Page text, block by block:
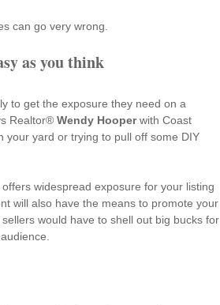
can go very wrong.
as you think
to get the exposure they need on a
Realtor® Wendy Hooper with Coast
your yard or trying to pull off some DIY
widespread exposure for your listing
will also have the means to promote your
would have to shell out big bucks for